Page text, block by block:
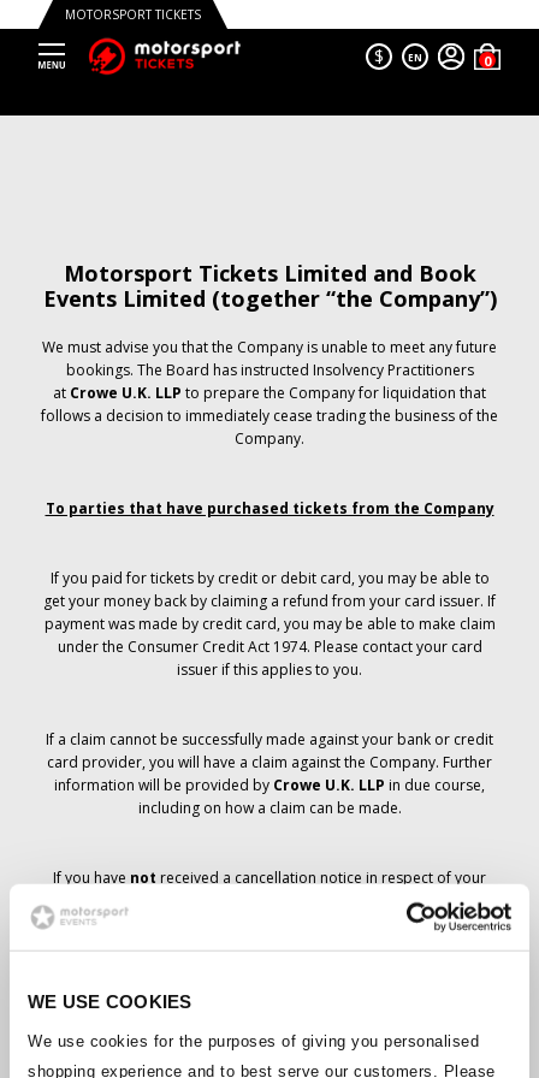
WE USE COOKIES
We use cookies for the purposes of giving you personalised
shopping experience and to best serve our customers. Please
MOTORSPORT TICKETS
$ EN
Motorsport Tickets Limited and Book
Events Limited (together “the Company”)
We must advise you that the Company is unable to meet any future
bookings. The Board has instructed Insolvency Practitioners
at Crowe U.K. LLP to prepare the Company for liquidation that
follows a decision to immediately cease trading the business of the
Company.
To parties that have purchased tickets from the Company
If you paid for tickets by credit or debit card, you may be able to
get your money back by claiming a refund from your card issuer. If
payment was made by credit card, you may be able to make claim
under the Consumer Credit Act 1974. Please contact your card
issuer if this applies to you.
If a claim cannot be successfully made against your bank or credit
card provider, you will have a claim against the Company. Further
information will be provided by Crowe U.K. LLP in due course,
including on how a claim can be made.
If you have not received a cancellation notice in respect of your
ticket order, your booking has not been cancelled and it is
anticipated that you will receive the tickets you have ordered in due
course. The Company’s management is working with suppliers to
Should the status of individual bookings change, arrangements
have been made to notify you as soon as is possible. Additional